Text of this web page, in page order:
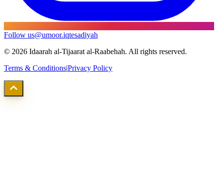
Follow us@umoor.iqtesadiyah
© 2026 Idaarah al-Tijaarat al-Raabehah. All rights reserved.
Terms & Conditions|Privacy Policy